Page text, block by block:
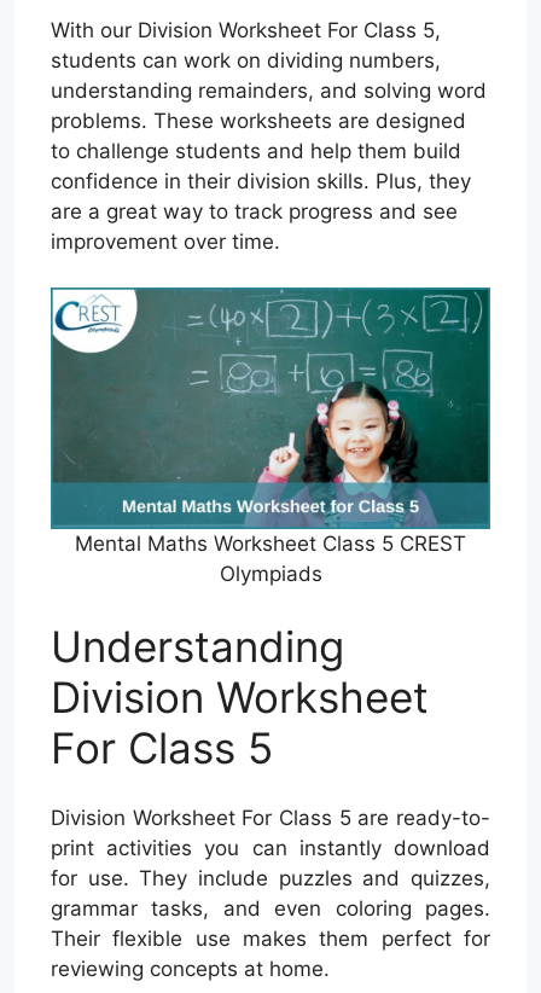
With our Division Worksheet For Class 5,
students can work on dividing numbers,
understanding remainders, and solving word
problems. These worksheets are designed
to challenge students and help them build
confidence in their division skills. Plus, they
are a great way to track progress and see
improvement over time.
Mental Maths Worksheet Class 5 CREST
Olympiads
Understanding
Division Worksheet
For Class 5
Division Worksheet For Class 5 are ready-to-
print activities you can instantly download
for use. They include puzzles and quizzes,
grammar tasks, and even coloring pages.
Their flexible use makes them perfect for
reviewing concepts at home.